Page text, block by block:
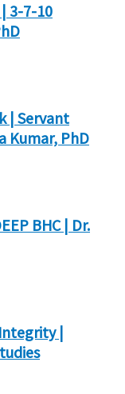
3-7-10
| Servant
Kumar, PhD
BHC | Dr.
|